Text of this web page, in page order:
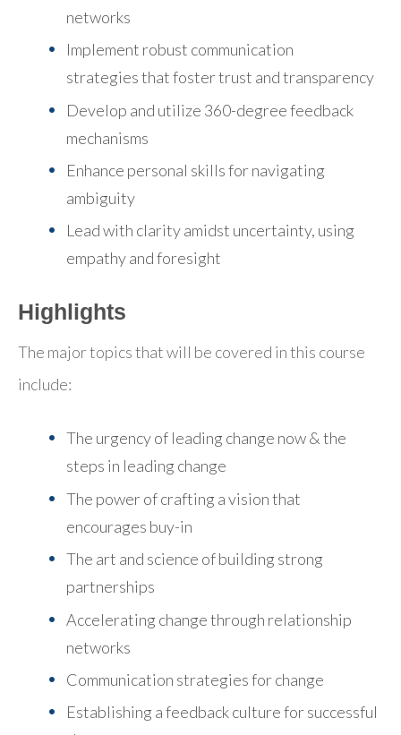
networks
Implement robust communication
strategiesthat foster trust and transparency
Develop and utilize 360-degree feedback
mechanisms
Enhance personal skills for navigating
ambiguity
Lead with clarity amidst uncertainty, using
empathy and foresight
Highlights
The major topics that will be covered in this course
include:
The urgency of leading change now & the
steps in leading change
The power of crafting a vision that
encourages buy-in
The art and science of building strong
partnerships
Accelerating change through relationship
networks
Communication strategies for change
Establishing a feedback culture for successful